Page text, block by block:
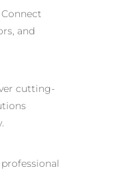
and
cutting-